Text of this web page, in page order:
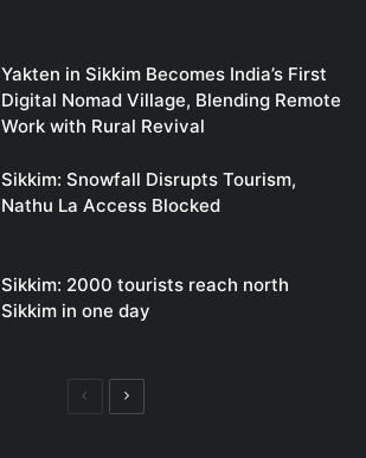
Yakten in Sikkim Becomes India’s First
Digital Nomad Village, Blending Remote
Work with Rural Revival
Sikkim: Snowfall Disrupts Tourism,
Nathu La Access Blocked
Sikkim: 2000 tourists reach north
Sikkim in one day
PreviousNext